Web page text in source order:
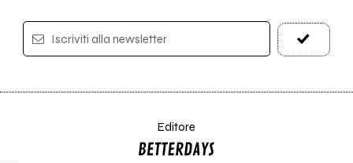
Iscriviti alla newsletter
Editore